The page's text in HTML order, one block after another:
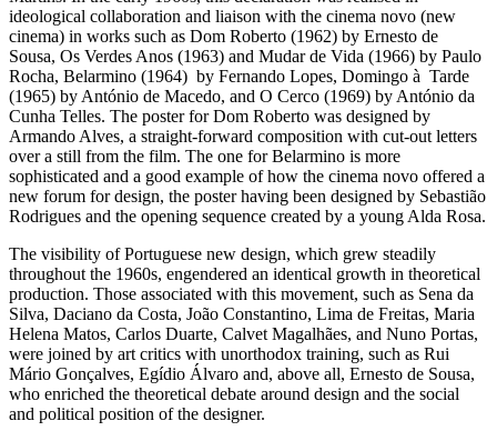
ideological collaboration and liaison with the cinema novo (new
cinema) in works such as Dom Roberto (1962) by Ernesto de
Sousa, Os Verdes Anos (1963) and Mudar de Vida (1966) by Paulo
Rocha, Belarmino (1964) by Fernando Lopes, Domingo à Tarde
(1965) by António de Macedo, and O Cerco (1969) by António da
Cunha Telles. The poster for Dom Roberto was designed by
Armando Alves, a straight-forward composition with cut-out letters
over a still from the film. The one for Belarmino is more
sophisticated and a good example of how the cinema novo offered a
new forum for design, the poster having been designed by Sebastião
Rodrigues and the opening sequence created by a young Alda Rosa.
The visibility of Portuguese new design, which grew steadily
throughout the 1960s, engendered an identical growth in theoretical
production. Those associated with this movement, such as Sena da
Silva, Daciano da Costa, João Constantino, Lima de Freitas, Maria
Helena Matos, Carlos Duarte, Calvet Magalhães, and Nuno Portas,
were joined by art critics with unorthodox training, such as Rui
Mário Gonçalves, Egídio Álvaro and, above all, Ernesto de Sousa,
who enriched the theoretical debate around design and the social
and political position of the designer.